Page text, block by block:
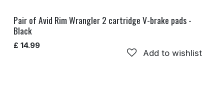
Pair of Avid Rim Wrangler 2 cartridge V-brake pads -
Black
£ 14.99
Add to wishlist